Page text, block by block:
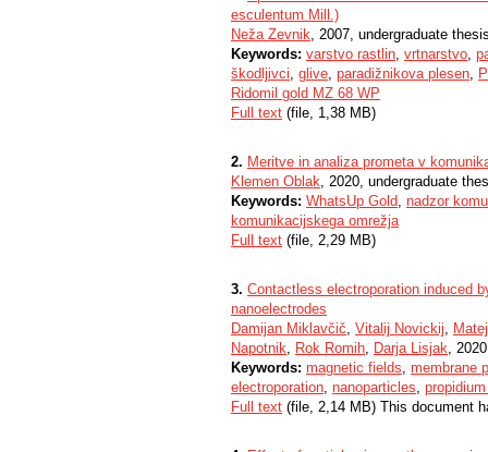
esculentum Mill.)
Neža Zevnik, 2007, undergraduate
Keywords: varstvo rastlin, vrtnarstvo,
škodljivci, glive, paradižnikova plesen,
Ridomil gold MZ 68 WP
Full text (file, 1,38 MB)
2. Meritve in analiza prometa v
Klemen Oblak, 2020, undergraduate
Keywords: WhatsUp Gold, nadzor
komunikacijskega omrežja
Full text (file, 2,29 MB)
3. Contactless electroporation induced
nanoelectrodes
Damijan Miklavčič, Vitalij Novickij,
Napotnik, Rok Romih, Darja Lisjak,
Keywords: magnetic fields, membrane
electroporation, nanoparticles,
Full text (file, 2,14 MB) This document